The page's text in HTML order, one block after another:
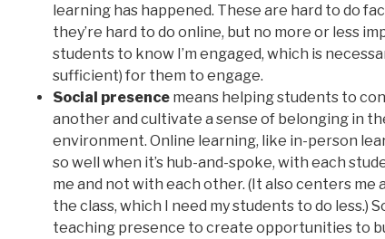
learning has happened. These are hard to do
they’re hard to do online, but no more or less
students to know I’m engaged, which is
sufficient) for them to engage.
Social presencemeans helping students to
another and cultivate a sense of belonging in
environment. Online learning, like in-person
so well when it’s hub-and-spoke, with each
me and not with each other. (It also centers me
the class, which I need my students to do less.)
teaching presence to create opportunities to